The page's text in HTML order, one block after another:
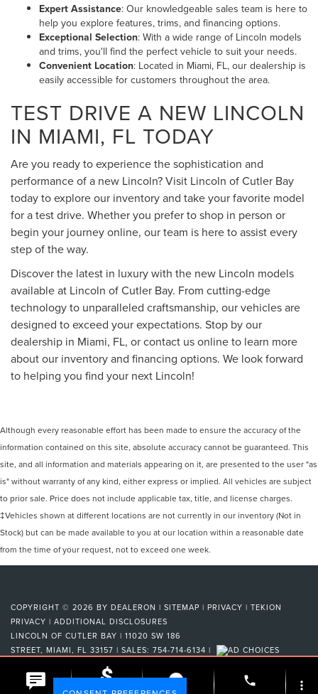
Expert Assistance: Our knowledgeable sales team is here to
help you explore features, trims, and financing options.
Exceptional Selection: With a wide range of Lincoln models
and trims, you'll find the perfect vehicle to suit your needs.
Convenient Location: Located in Miami, FL, our dealership is
easily accessible for customers throughout the area.
TEST DRIVE A NEW LINCOLN
IN MIAMI, FL TODAY
Are you ready to experience the sophistication and
performance of a new Lincoln? Visit Lincoln of Cutler Bay
today to explore our inventory and take your favorite model
for a test drive. Whether you prefer to shop in person or
begin your journey online, our team is here to assist every
step of the way.
Discover the latest in luxury with the new Lincoln models
available at Lincoln of Cutler Bay. From cutting-edge
technology to unparalleled craftsmanship, our vehicles are
designed to exceed your expectations. Stop by our
dealership in Miami, FL, or contact us online to learn more
about our inventory and financing options. We look forward
to helping you find your next Lincoln!
Although every reasonable effort has been made to ensure the accuracy of the
information contained on this site, absolute accuracy cannot be guaranteed. This
site, and all information and materials appearing on it, are presented to the user "as
is" without warranty of any kind, either express or implied. All vehicles are subject
to prior sale. Price does not include applicable tax, title, and license charges.
‡Vehicles shown at different locations are not currently in our inventory (Not in
Stock) but can be made available to you at our location within a reasonable date
from the time of your request, not to exceed one week.
COPYRIGHT © 2026 BY DEALERON | SITEMAP | PRIVACY | TEKION
PRIVACY | ADDITIONAL DISCLOSURES
LINCOLN OF CUTLER BAY | 11020 SW 186
STREET, MIAMI, FL 33157 | SALES: 754-714-6134 |
Your Privacy Choices
phone
more_vert